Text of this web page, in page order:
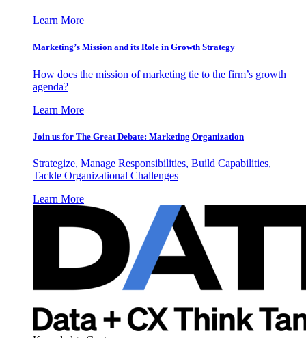
Learn More
Marketing’s Mission and its Role in Growth Strategy
How does the mission of marketing tie to the firm’s growth
agenda?
Learn More
Join us for The Great Debate: Marketing Organization
Strategize, Manage Responsibilities, Build Capabilities,
Tackle Organizational Challenges
Learn More